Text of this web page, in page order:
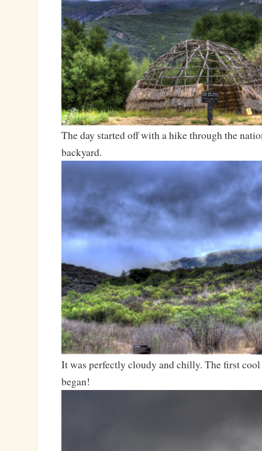
The day started off with a hike through the
backyard.
It was perfectly cloudy and chilly. The first cool
began!